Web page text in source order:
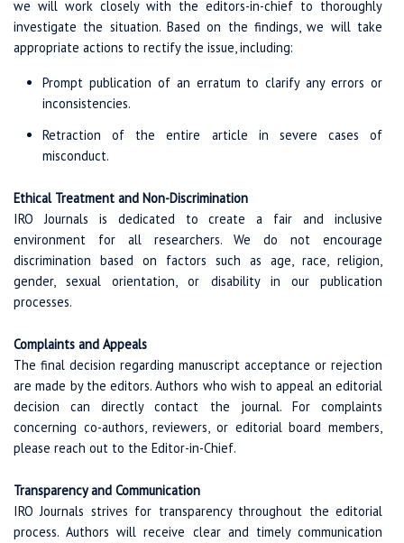
we will work closely with the editors-in-chief to thoroughly
investigate the situation. Based on the findings, we will take
appropriate actions to rectify the issue, including:
Prompt publication of an erratum to clarify any errors or
inconsistencies.
Retraction of the entire article in severe cases of
misconduct.
Ethical Treatment and Non-Discrimination
IRO Journals is dedicated to create a fair and inclusive
environment for all researchers. We do not encourage
discrimination based on factors such as age, race, religion,
gender, sexual orientation, or disability in our publication
processes.
Complaints and Appeals
The final decision regarding manuscript acceptance or rejection
are made by the editors. Authors who wish to appeal an editorial
decision can directly contact the journal. For complaints
concerning co-authors, reviewers, or editorial board members,
please reach out to the Editor-in-Chief.
Transparency and Communication
IRO Journals strives for transparency throughout the editorial
process. Authors will receive clear and timely communication